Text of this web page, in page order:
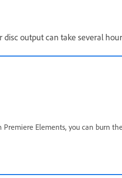
output can take several
Elements, you can burn